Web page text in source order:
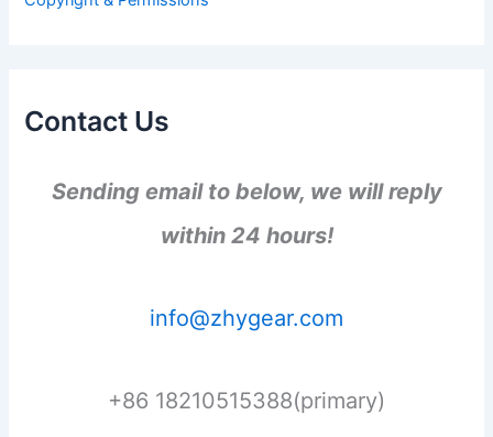
:
Contact Us
Sending email to below, we will reply
within 24 hours!
info@zhygear.com
+86 18210515388(primary)